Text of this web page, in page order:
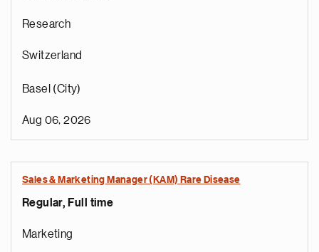
Research
Switzerland
Basel (City)
Aug 06, 2026
Sales & Marketing Manager (KAM) Rare Disease
Regular, Full time
Marketing